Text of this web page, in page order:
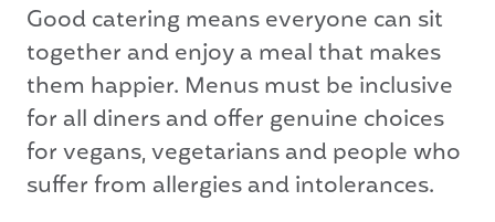
Good catering means everyone can sit
together and enjoy a meal that makes
them happier. Menus must be inclusive
for all diners and offer genuine choices
for vegans, vegetarians and people who
suffer from allergies and intolerances.